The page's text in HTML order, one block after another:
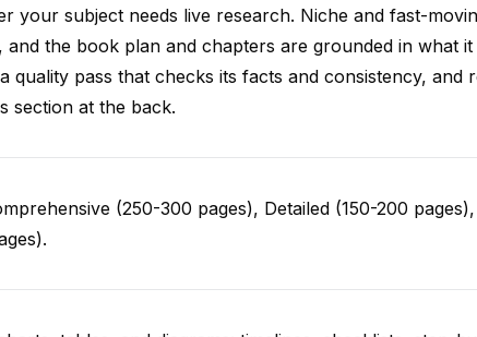
your subject needs live research. Niche and fast-
the book plan and chapters are grounded in what
quality pass that checks its facts and consistency, and
section at the back.
(250-300 pages), Detailed (150-200